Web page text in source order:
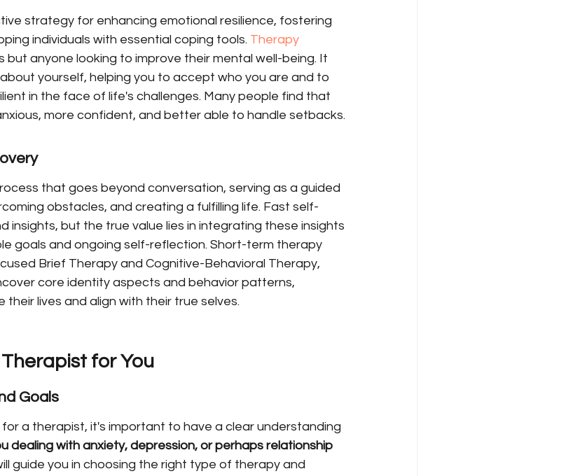
strategy for enhancing emotional resilience, fostering
individuals with essential coping tools. Therapy
but anyone looking to improve their mental well-being. It
yourself, helping you to accept who you are and to
in the face of life's challenges. Many people find that
more confident, and better able to handle setbacks.
that goes beyond conversation, serving as a guided
obstacles, and creating a fulfilling life. Fast self-
insights, but the true value lies in integrating these insights
goals and ongoing self-reflection. Short-term therapy
Brief Therapy and Cognitive-Behavioral Therapy,
core identity aspects and behavior patterns,
their lives and align with their true selves.
for You
Goals
a therapist, it's important to have a clear understanding
dealing with anxiety, depression, or perhaps relationship
guide you in choosing the right type of therapy and